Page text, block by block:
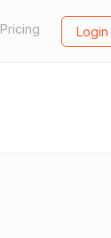
Pricing Login